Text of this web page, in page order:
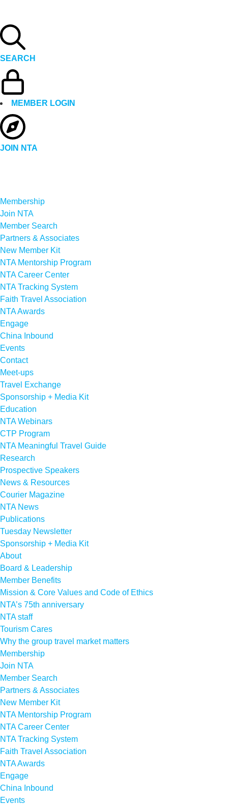
SEARCH
MEMBER LOGIN
JOIN NTA
Membership
Join NTA
Member Search
Partners & Associates
New Member Kit
NTA Mentorship Program
NTA Career Center
NTA Tracking System
Faith Travel Association
NTA Awards
Engage
China Inbound
Events
Contact
Meet-ups
Travel Exchange
Sponsorship + Media Kit
Education
NTA Webinars
CTP Program
NTA Meaningful Travel Guide
Research
Prospective Speakers
News & Resources
Courier Magazine
NTA News
Publications
Tuesday Newsletter
Sponsorship + Media Kit
About
Board & Leadership
Member Benefits
Mission & Core Values and Code of Ethics
NTA’s 75th anniversary
NTA staff
Tourism Cares
Why the group travel market matters
Membership
Join NTA
Member Search
Partners & Associates
New Member Kit
NTA Mentorship Program
NTA Career Center
NTA Tracking System
Faith Travel Association
NTA Awards
Engage
China Inbound
Events